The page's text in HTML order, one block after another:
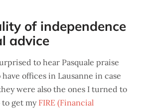
of independence
advice
to hear Pasquale praise
offices in Lausanne in case
were also the ones I turned to
to get myFIRE (Financial